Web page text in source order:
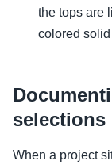
the tops are
colored
selections
When a project